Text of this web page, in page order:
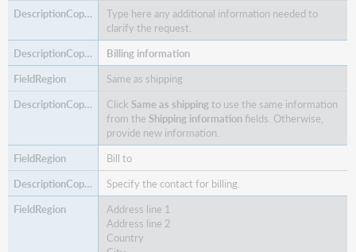
Type here any additional information needed to
clarify the request.
Billing information
Same as shipping
Click Same as shippingto use the same information
from the Shipping informationfields. Otherwise,
provide new information.
Bill to
Specify the contact for billing.
Address line 1
Address line 2
Country